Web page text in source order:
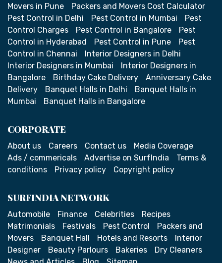
Movers in Pune
Packers and Movers Cost Calculator
Pest Control in Delhi
Pest Control in Mumbai
Pest
Control Charges
Pest Control in Bangalore
Pest
Control in Hyderabad
Pest Control in Pune
Pest
Control in Chennai
Interior Designers in Delhi
Interior Designers in Mumbai
Interior Designers in
Bangalore
Birthday Cake Delivery
Anniversary Cake
Delivery
Banquet Halls in Delhi
Banquet Halls in
Mumbai
Banquet Halls in Bangalore
CORPORATE
About us Careers Contact us
Media Coverage
Ads / commericals
Advertise on SurfIndia
Terms &
conditions
Privacy policy Copyright policy
SURFINDIA NETWORK
Automobile Finance Celebrities
Recipes
Matrimonials
Festivals Pest Control
Packers and
Movers
Banquet Hall Hotels and Resorts
Interior
Designer
Beauty Parlours Bakeries
Dry Cleaners